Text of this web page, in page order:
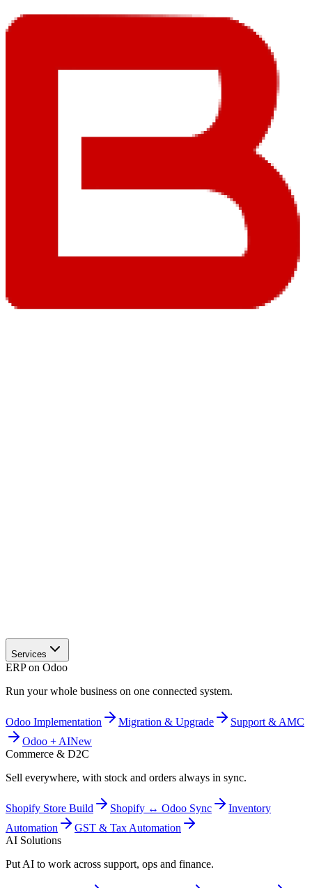
Services
ERP on Odoo
Run your whole business on one connected system.
Odoo Implementation Migration & Upgrade
Support & AMC
Odoo + AINew
Commerce & D2C
Sell everywhere, with stock and orders always in sync.
Shopify Store Build Shopify ↔ Odoo Sync
Inventory
Automation
GST & Tax Automation
AI Solutions
Put AI to work across support, ops and finance.